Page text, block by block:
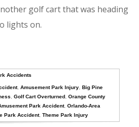
golf cart that was heading
lights on.
Accidents
,Amusement Park Injury ,Big Pine
,Golf Cart Overturned ,Orange County
Park Accident,Orlando-Area
Park Accident,Theme Park Injury